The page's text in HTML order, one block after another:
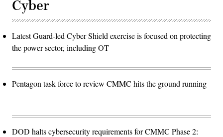
Cyber
Latest Guard-led Cyber Shield exercise is focused on protecting
the power sector, including OT
Pentagon task force to review CMMC hits the ground running
DOD halts cybersecurity requirements for CMMC Phase 2: